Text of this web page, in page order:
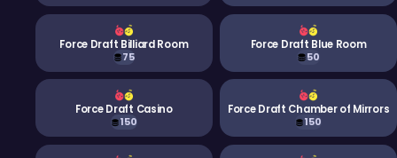
Force Draft Billiard Room
75
Force Draft Blue Room
50
Force Draft Casino
150
Force Draft Chamber of Mirrors
150